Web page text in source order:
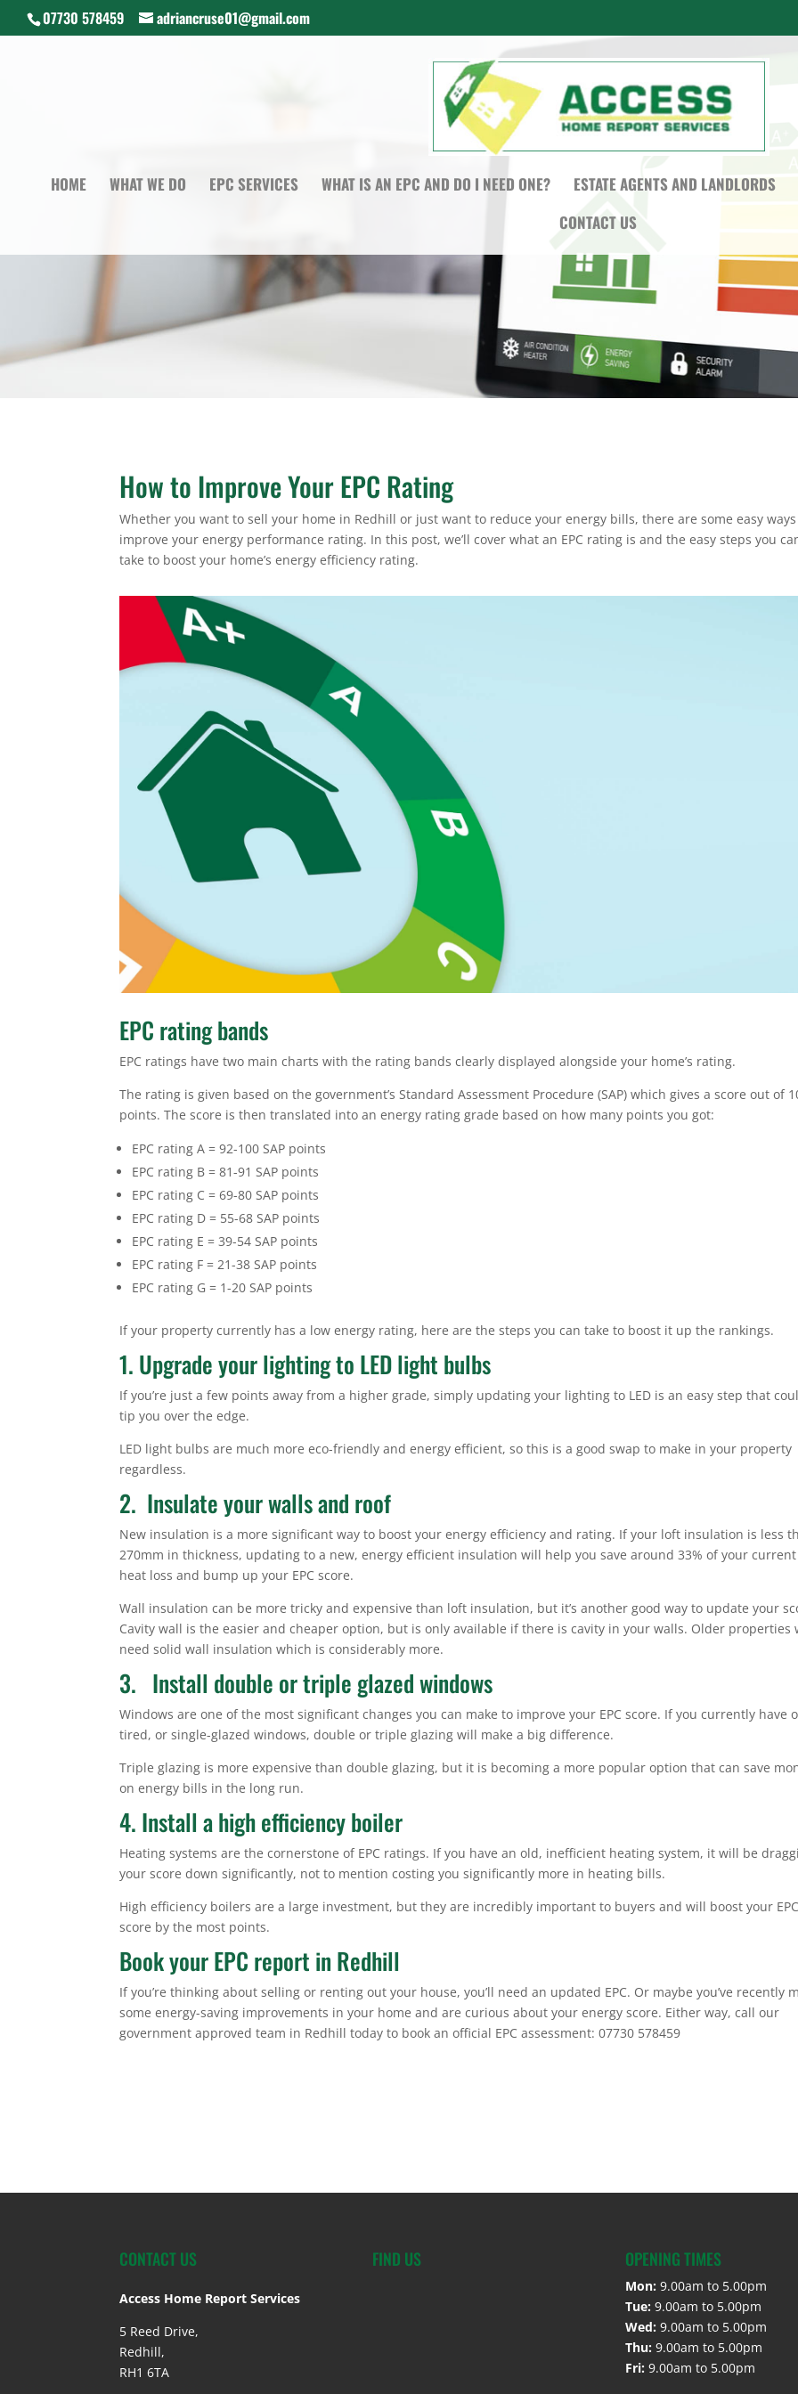
07730 578459 adriancruse01@gmail.com
HOME WHAT WE DO EPC SERVICES WHAT IS AN EPC AND DO I NEED ONE?
ESTATE AGENTS AND LANDLORDS
CONTACT US
How to Improve Your EPC Rating
Whether you want to sell your home in Redhill or just want to reduce your energy bills, there are some easy
improve your energy performance rating. In this post, we’ll cover what an EPC rating is and the easy steps you
take to boost your home’s energy efficiency rating.
EPC rating bands
EPC ratings have two main charts with the rating bands clearly displayed alongside your home’s rating.
The rating is given based on the government’s Standard Assessment Procedure (SAP) which gives a score out of
points. The score is then translated into an energy rating grade based on how many points you got:
EPC rating A = 92-100 SAP points
EPC rating B = 81-91 SAP points
EPC rating C = 69-80 SAP points
EPC rating D = 55-68 SAP points
EPC rating E = 39-54 SAP points
EPC rating F = 21-38 SAP points
EPC rating G = 1-20 SAP points
If your property currently has a low energy rating, here are the steps you can take to boost it up the rankings.
1. Upgrade your lighting to LED light bulbs
If you’re just a few points away from a higher grade, simply updating your lighting to LED is an easy step that
tip you over the edge.
LED light bulbs are much more eco-friendly and energy efficient, so this is a good swap to make in your property
regardless.
2. Insulate your walls and roof
New insulation is a more significant way to boost your energy efficiency and rating. If your loft insulation is less
270mm in thickness, updating to a new, energy efficient insulation will help you save around 33% of your current
heat loss and bump up your EPC score.
Wall insulation can be more tricky and expensive than loft insulation, but it’s another good way to update your
Cavity wall is the easier and cheaper option, but is only available if there is cavity in your walls. Older properties
need solid wall insulation which is considerably more.
3. Install double or triple glazed windows
Windows are one of the most significant changes you can make to improve your EPC score. If you currently have
tired, or single-glazed windows, double or triple glazing will make a big difference.
Triple glazing is more expensive than double glazing, but it is becoming a more popular option that can save
on energy bills in the long run.
4. Install a high efficiency boiler
Heating systems are the cornerstone of EPC ratings. If you have an old, inefficient heating system, it will be
your score down significantly, not to mention costing you significantly more in heating bills.
High efficiency boilers are a large investment, but they are incredibly important to buyers and will boost your
score by the most points.
Book your EPC report in Redhill
If you’re thinking about selling or renting out your house, you’ll need an updated EPC. Or maybe you’ve recently
some energy-saving improvements in your home and are curious about your energy score. Either way, call our
government approved team in Redhill today to book an official EPC assessment: 07730 578459
CONTACT US
Access Home Report Services
5 Reed Drive,
Redhill,
RH1 6TA
FIND US OPENING TIMES
Mon: 9.00am to 5.00pm
Tue: 9.00am to 5.00pm
Wed: 9.00am to 5.00pm
Thu: 9.00am to 5.00pm
Fri: 9.00am to 5.00pm